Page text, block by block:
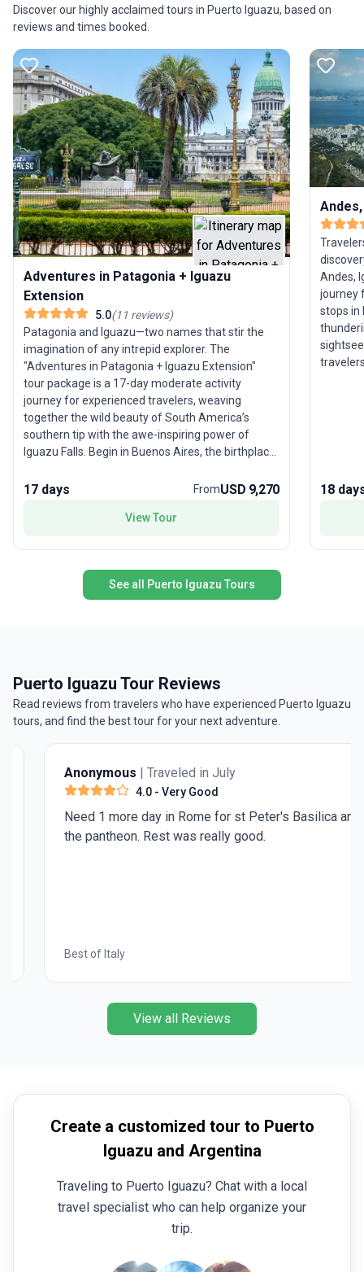
Discover our highly acclaimed tours in Puerto Iguazu, based on
reviews and times booked.
Adventures in Patagonia + Iguazu
Extension
5.0(11 reviews)
Patagonia and Iguazu—two names that stir the
imagination of any intrepid explorer. The
"Adventures in Patagonia + Iguazu Extension"
tour package is a 17-day moderate activity
journey for experienced travelers, weaving
together the wild beauty of South America’s
southern tip with the awe-inspiring power of
Iguazu Falls. Begin in Buenos Aires, the birthplace
Trek amidst the dramatic peaks of Torres del
del Fuego, and don crampons for an
The adventure doesn’t stop there—journey north
to Puerto Iguazu, where thundering waterfalls
and tropical rainforests provide a striking contrast
one seamless experience, offering both iconic
landscapes and vibrant local culture for a truly
unforgettable adventure.
17 days FromUSD 9,270
View Tour
Andes,
journey
stops in
with a
18
See all Puerto Iguazu Tours
Puerto Iguazu Tour Reviews
Read reviews from travelers who have experienced Puerto Iguazu
tours, and find the best tour for your next adventure.
Anonymous | Traveled in July
4.0- Very Good
Need 1 more day in Rome for st Peter's Basilica and
the pantheon. Rest was really good.
Best of Italy
View all Reviews
Create a customized tour to Puerto
Iguazu and Argentina
Traveling to Puerto Iguazu? Chat with a local
travel specialist who can help organize your
trip.